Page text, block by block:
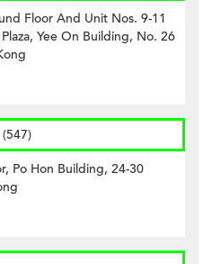
Floor And Unit Nos. 9-11
Yee On Building, No. 26
Po Hon Building, 24-30